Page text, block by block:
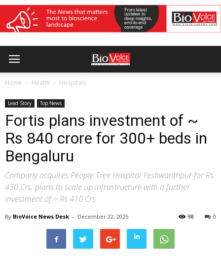
Home Health Hospitals
Lead Story Top News
Fortis plans investment of ~
Rs 840 crore for 300+ beds in
Bengaluru
Company acquires People Tree Hospital Yeshwanthpur for Rs
430 Crs; plans to scale up infrastructure with a further
investment of ~ Rs 410 Crs
By BioVoice News Desk - December 22, 2025 0
98